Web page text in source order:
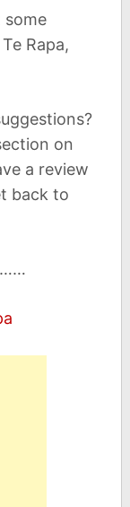
some
Rapa,
on
a review
back to